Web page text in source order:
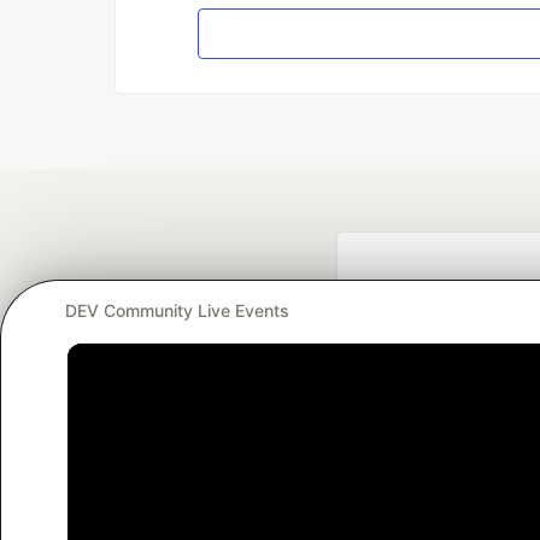
DEV Community Live Events